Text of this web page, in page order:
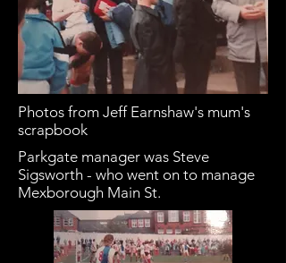
Photos from Jeff Earnshaw's mum's
scrapbook
Parkgate manager was Steve
Sigsworth - who went on to manage
Mexborough Main St.